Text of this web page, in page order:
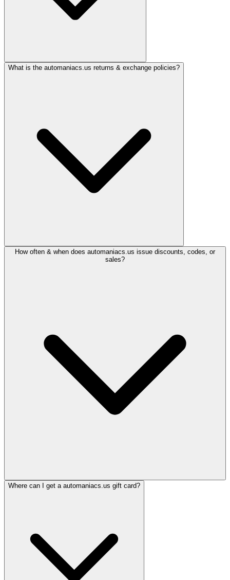
What is the automaniacs.us returns & exchange policies?
How often & when does automaniacs.us issue discounts, codes, or
sales?
Where can I get a automaniacs.us gift card?